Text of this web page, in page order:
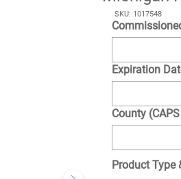
SKU: 1017548
Expiration
County
Product Type